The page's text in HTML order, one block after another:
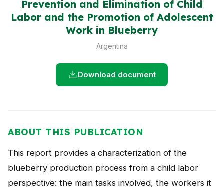
Terms of Reference
Prevention and Elimination of Child
Labor and the Promotion of Adolescent
Work in Blueberry
Argentina
Download document
ABOUT THIS PUBLICATION
This report provides a characterization of the
blueberry production process from a child labor
perspective: the main tasks involved, the workers it